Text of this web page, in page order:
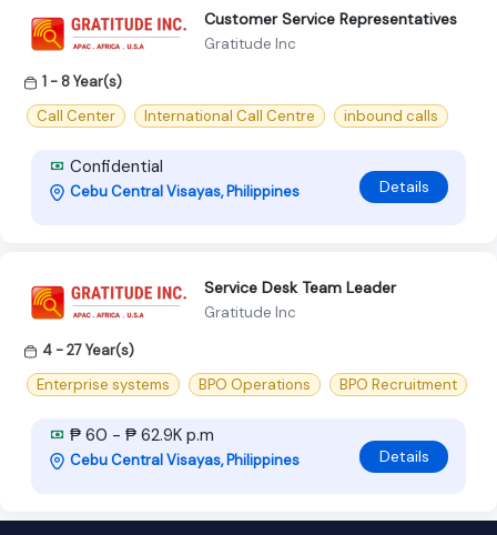
Customer Service Representatives
Gratitude Inc
1 - 8 Year(s)
Call Center
International Call Centre inbound calls
Confidential
Cebu Central Visayas, Philippines Details
Service Desk Team Leader
Gratitude Inc
4 - 27 Year(s)
Enterprise systems
BPO Operations BPO Recruitment
₱ 60 - ₱ 62.9K p.m
Cebu Central Visayas, Philippines Details